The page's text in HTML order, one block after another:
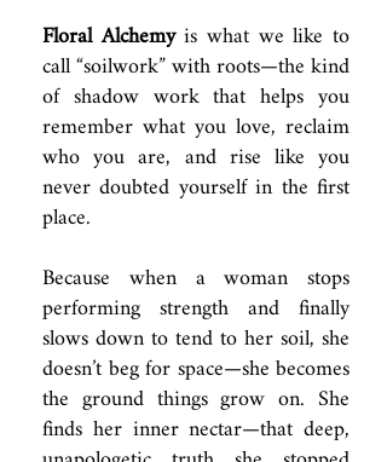
Floral Alchemyis what we like to
call “soilwork” with roots—the kind
of shadow work that helps you
remember what you love, reclaim
who you are, and rise like you
never doubted yourself in the first
place.
Because when a woman stops
performing strength and finally
slows down to tend to her soil, she
doesn’t beg for space—she becomes
the ground things grow on. She
finds her inner nectar—that deep,